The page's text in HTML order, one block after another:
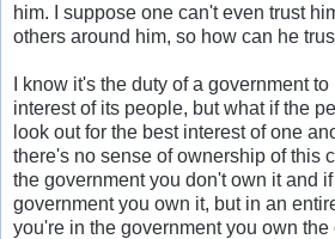
him. I suppose one can't even trust
others around him, so how can he
I know it's the duty of a government
interest of its people, but what if the
look out for the best interest of one
there's no sense of ownership of this
the government you don't own it and
government you own it, but in an
you're in the government you own the